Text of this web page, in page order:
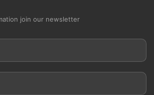
join our newsletter